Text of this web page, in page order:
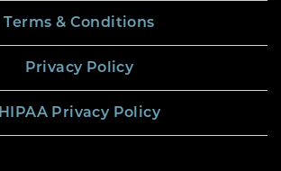
Terms & Conditions
Privacy Policy
HIPAA Privacy Policy